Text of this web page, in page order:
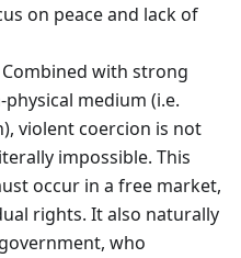
on peace and lack of
Combined with strong
medium (i.e.
violent coercion is not
impossible. This
occur in a free market,
rights. It also naturally
who